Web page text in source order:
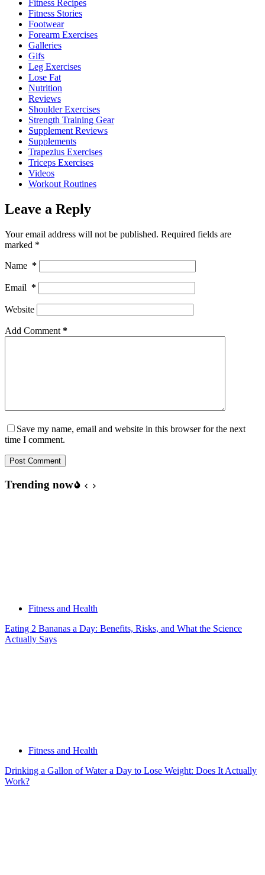
Fitness Recipes
Fitness Stories
Footwear
Forearm Exercises
Galleries
Gifs
Leg Exercises
Lose Fat
Nutrition
Reviews
Shoulder Exercises
Strength Training Gear
Supplement Reviews
Supplements
Trapezius Exercises
Triceps Exercises
Videos
Workout Routines
Leave a Reply
Your email address will not be published. Required fields are
marked *
Name *
Email *
Website
Add Comment *
Save my name, email and website in this browser for the next
time I comment.
Post Comment
Trending now
Fitness and Health
Eating 2 Bananas a Day: Benefits, Risks, and What the Science
Actually Says
Fitness and Health
Drinking a Gallon of Water a Day to Lose Weight: Does It Actually
Work?